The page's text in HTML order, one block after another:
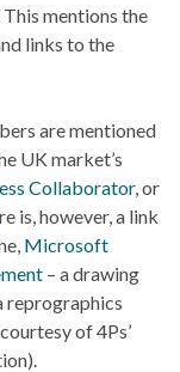
mentions the
links to the
are mentioned
UK market’s
Collaborator, or
is, however, a link
Microsoft
– a drawing
reprographics
of 4Ps’